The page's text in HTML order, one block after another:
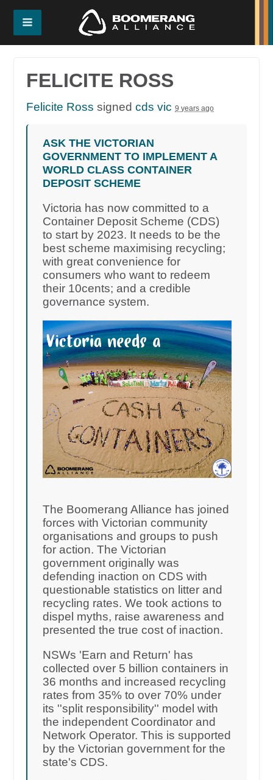
FELICITE ROSS
Felicite Ross signedcds vic 9 years ago
ASK THE VICTORIAN
GOVERNMENT TO IMPLEMENT A
WORLD CLASS CONTAINER
DEPOSIT SCHEME
Victoria has now committed to a
Container Deposit Scheme (CDS)
to start by 2023. It needs to be the
best scheme maximising recycling;
with great convenience for
consumers who want to redeem
their 10cents; and a credible
governance system.
The Boomerang Alliance has joined
forces with Victorian community
organisations and groups to push
for action. The Victorian
government originally was
defending inaction on CDS with
questionable statistics on litter and
recycling rates. We took actions to
dispel myths, raise awareness and
presented the true cost of inaction.
NSWs 'Earn and Return' has
collected over 5 billion containers in
36 months and increased recycling
rates from 35% to over 70% under
its ''split responsibility'' model with
the independent Coordinator and
Network Operator. This is supported
by the Victorian government for the
state's CDS.